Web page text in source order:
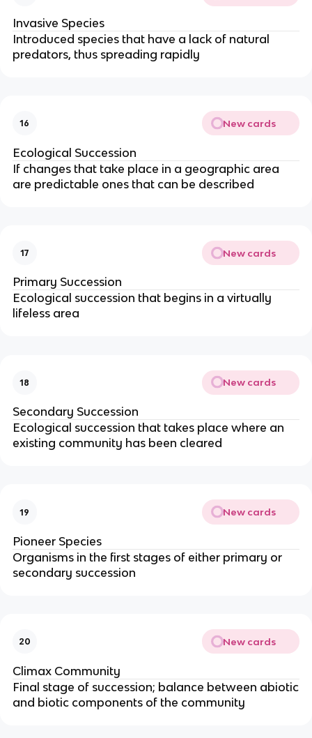
Invasive Species
Introduced species that have a lack of natural
predators, thus spreading rapidly
16 New cards
Ecological Succession
If changes that take place in a geographic area
are predictable ones that can be described
17 New cards
Primary Succession
Ecological succession that begins in a virtually
lifeless area
18 New cards
Secondary Succession
Ecological succession that takes place where an
existing community has been cleared
19 New cards
Pioneer Species
Organisms in the first stages of either primary or
secondary succession
20 New cards
Climax Community
Final stage of succession; balance between abiotic
and biotic components of the community